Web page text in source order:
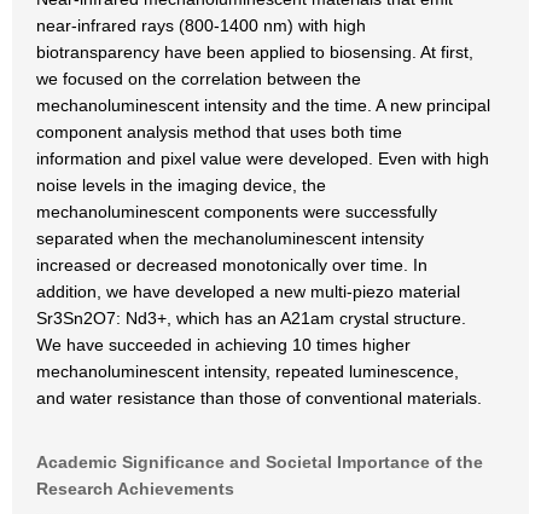
near-infrared rays (800-1400 nm) with high
biotransparency have been applied to biosensing. At first,
we focused on the correlation between the
mechanoluminescent intensity and the time. A new principal
component analysis method that uses both time
information and pixel value were developed. Even with high
noise levels in the imaging device, the
mechanoluminescent components were successfully
separated when the mechanoluminescent intensity
increased or decreased monotonically over time. In
addition, we have developed a new multi-piezo material
Sr3Sn2O7: Nd3+, which has an A21am crystal structure.
We have succeeded in achieving 10 times higher
mechanoluminescent intensity, repeated luminescence,
and water resistance than those of conventional materials.
Academic Significance and Societal Importance of the
Research Achievements